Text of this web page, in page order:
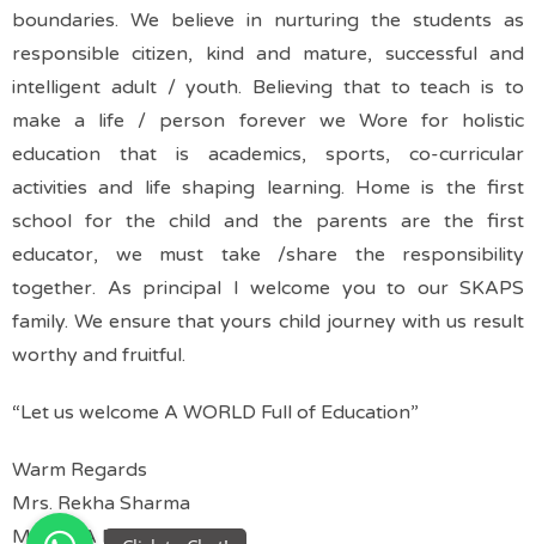
boundaries. We believe in nurturing the students as
responsible citizen, kind and mature, successful and
intelligent adult / youth. Believing that to teach is to
make a life / person forever we Wore for holistic
education that is academics, sports, co-curricular
activities and life shaping learning. Home is the first
school for the child and the parents are the first
educator, we must take /share the responsibility
together. As principal I welcome you to our SKAPS
family. We ensure that yours child journey with us result
worthy and fruitful.
“Let us welcome A WORLD Full of Education”
Warm Regards
Mrs. Rekha Sharma
M.sc, MA B.Ed